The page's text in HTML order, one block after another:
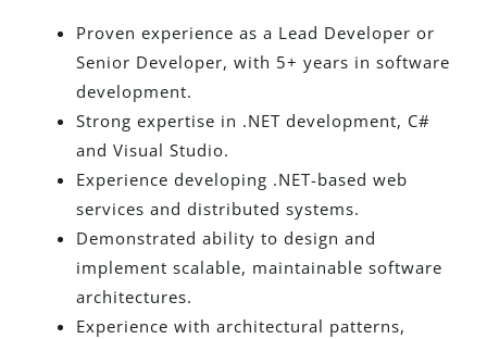
Proven experience as a Lead Developer or
Senior Developer, with 5+ years in software
development.
Strong expertise in .NET development, C#
and Visual Studio.
Experience developing .NET-based web
services and distributed systems.
Demonstrated ability to design and
implement scalable, maintainable software
architectures.
Experience with architectural patterns,